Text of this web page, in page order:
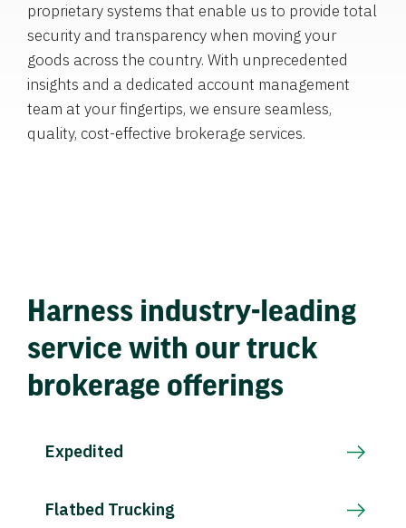
proprietary systems that enable us to provide total
security and transparency when moving your
goods across the country. With unprecedented
insights and a dedicated account management
team at your fingertips, we ensure seamless,
quality, cost-effective brokerage services.
Harness industry-leading
service with our truck
brokerage offerings
Expedited
Flatbed Trucking